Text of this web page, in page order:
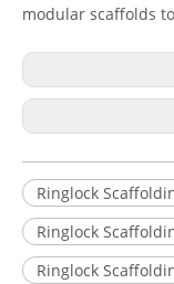
modular scaffolds
Ringlock
Ringlock
Ringlock